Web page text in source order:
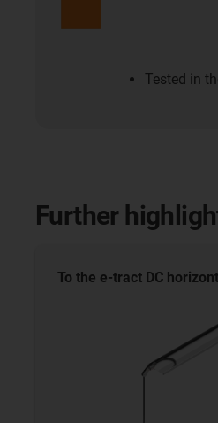
Tested in
Further
To the e-tract DC